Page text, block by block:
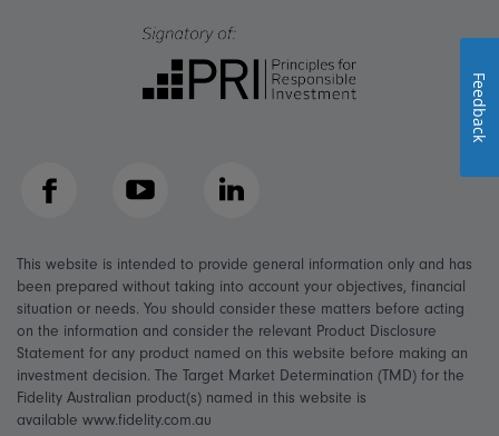
Facebook YouTube LinkedIn
This website is intended to provide general information only and has
been prepared without taking into account your objectives, financial
situation or needs. You should consider these matters before acting
on the information and consider the relevant Product Disclosure
Statement for any product named on this website before making an
investment decision. The Target Market Determination (TMD) for the
Fidelity Australian product(s) named in this website is
available www.fidelity.com.au
Feedback